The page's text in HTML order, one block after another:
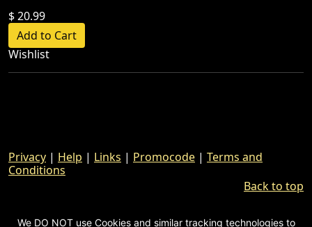
$ 20.99
Wishlist
Privacy | Help | Links | Promocode | Terms and
Conditions
Back to top
We DO NOT use Cookies and similar tracking technologies to